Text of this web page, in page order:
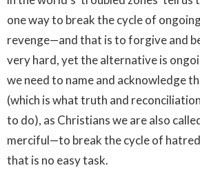
one way to break the cycle of
revenge—and that is to forgive and
very hard, yet the alternative is
we need to name and acknowledge
(which is what truth and
to do), as Christians we are also
merciful—to break the cycle of
that is no easy task.